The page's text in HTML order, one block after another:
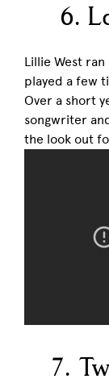
6.
Lillie West
played a few
Over a short
songwriter
the look out
7.